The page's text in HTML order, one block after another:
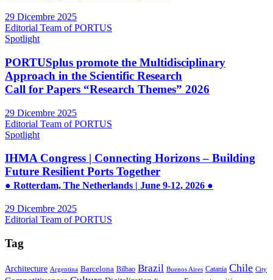
29 Dicembre 2025
Editorial Team of PORTUS
Spotlight
PORTUSplus promote the Multidisciplinary
Approach in the Scientific Research
Call for Papers “Research Themes” 2026
29 Dicembre 2025
Editorial Team of PORTUS
Spotlight
IHMA Congress | Connecting Horizons – Building
Future Resilient Ports Together
● Rotterdam, The Netherlands | June 9-12, 2026 ●
29 Dicembre 2025
Editorial Team of PORTUS
Tag
Architecture Argentina Barcelona Bilbao Brazil Buenos Aires Catania Chile City